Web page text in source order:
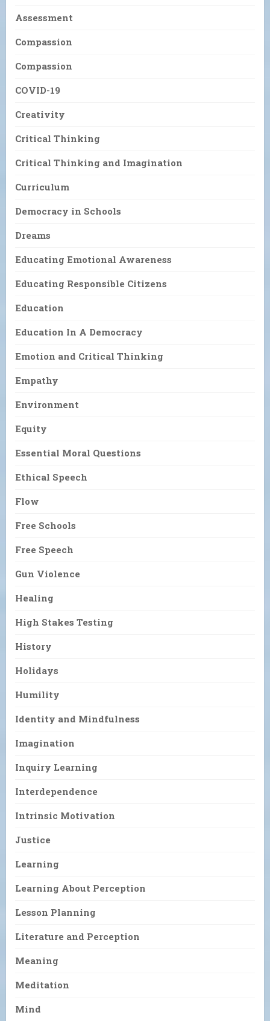
Assessment
Compassion
Compassion
COVID-19
Creativity
Critical Thinking
Critical Thinking and Imagination
Curriculum
Democracy in Schools
Dreams
Educating Emotional Awareness
Educating Responsible Citizens
Education
Education In A Democracy
Emotion and Critical Thinking
Empathy
Environment
Equity
Essential Moral Questions
Ethical Speech
Flow
Free Schools
Free Speech
Gun Violence
Healing
High Stakes Testing
History
Holidays
Humility
Identity and Mindfulness
Imagination
Inquiry Learning
Interdependence
Intrinsic Motivation
Justice
Learning
Learning About Perception
Lesson Planning
Literature and Perception
Meaning
Meditation
Mind